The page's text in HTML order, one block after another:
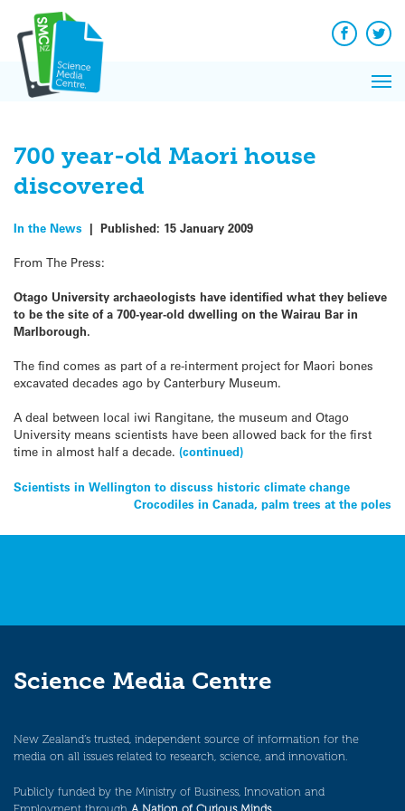
content
Facebook
700 year-old Maori house
discovered
In the News | Published: 15 January 2009
From The Press:
Otago University archaeologists have identified what they believe
to be the site of a 700-year-old dwelling on the Wairau Bar in
Marlborough.
The find comes as part of a re-interment project for Maori bones
excavated decades ago by Canterbury Museum.
A deal between local iwi Rangitane, the museum and Otago
University means scientists have been allowed back for the first
time in almost half a decade. (continued)
Post
Scientists in Wellington to discuss historic climate change
Crocodiles in Canada, palm trees at the poles
Science Media Centre
New Zealand’s trusted, independent source of information for the
media on all issues related to research, science, and innovation.
Publicly funded by the Ministry of Business, Innovation and
Employment through A Nation of Curious Minds.
News